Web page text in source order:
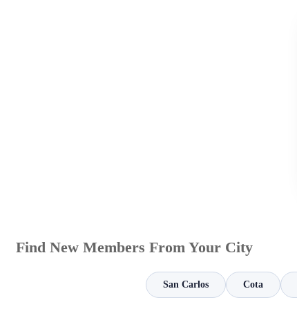
Find New Members From Your City
San Carlos Cota